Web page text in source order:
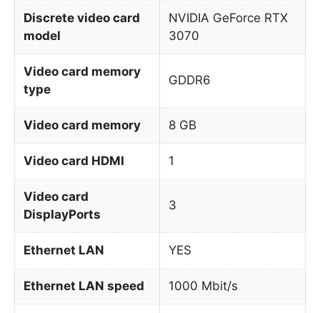
Discrete video card
model
NVIDIA GeForce RTX
3070
Video card memory
type
GDDR6
Video card memory 8 GB
Video card HDMI 1
Video card
DisplayPorts
3
Ethernet LAN YES
Ethernet LAN speed 1000 Mbit/s